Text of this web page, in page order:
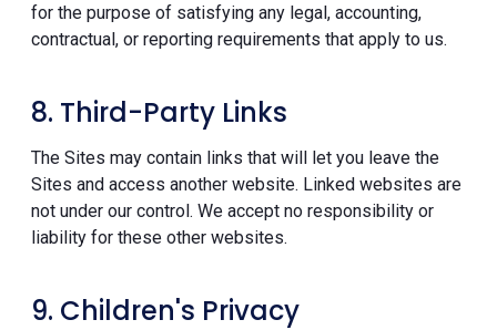
for the purpose of satisfying any legal, accounting,
contractual, or reporting requirements that apply to us.
8. Third-Party Links
The Sites may contain links that will let you leave the
Sites and access another website. Linked websites are
not under our control. We accept no responsibility or
liability for these other websites.
9. Children's Privacy